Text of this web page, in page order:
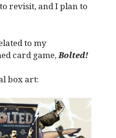
revisit, and I plan to
to my
card game,Bolted!
box art: